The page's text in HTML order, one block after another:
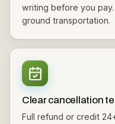
writing before you
ground transportation.
Clear cancellation
Full refund or credit